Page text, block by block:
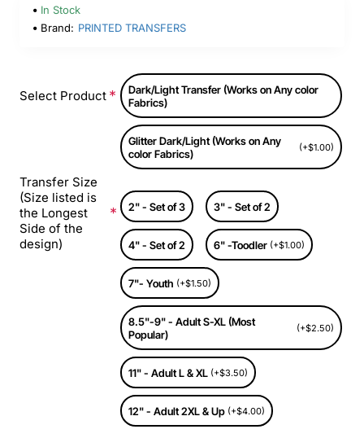
In Stock
Brand: PRINTED TRANSFERS
Select Product
Dark/Light Transfer (Works on Any color
Fabrics)
Glitter Dark/Light (Works on Any
color Fabrics)
(+$1.00)
Transfer Size
(Size listed is
the Longest
Side of the
design)
2" - Set of 3 3" - Set of 2
4" - Set of 2 6" -Toodler (+$1.00)
7"- Youth (+$1.50)
8.5"-9" - Adult S-XL (Most
Popular)
(+$2.50)
11" - Adult L & XL (+$3.50)
12" - Adult 2XL & Up (+$4.00)